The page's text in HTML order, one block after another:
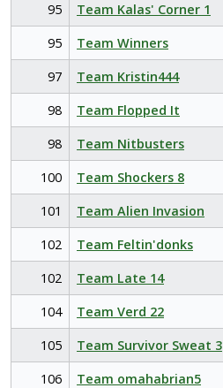
95
Team Kalas' Corner 1
95
Team Winners
97
Team Kristin444
98
Team Flopped It
98
Team Nitbusters
100
Team Shockers 8
101
Team Alien Invasion
102
Team Feltin'donks
102
Team Late 14
104
Team Verd 22
105
Team Survivor Sweat 3
106
Team omahabrian5